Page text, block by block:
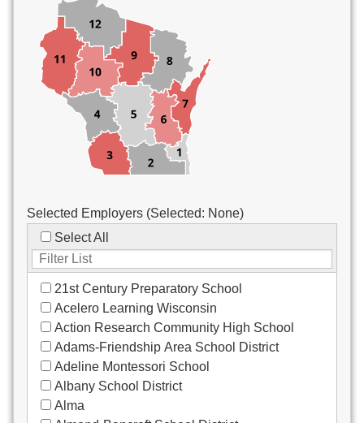
Co-Curricula Advisory
Community Recreation
Computer Support
Custodial/Maintenance
Food Service
Other
Selected Employers (Selected: None)
Select All
21st Century Preparatory School
Acelero Learning Wisconsin
Action Research Community High School
Adams-Friendship Area School District
Adeline Montessori School
Albany School District
Alma